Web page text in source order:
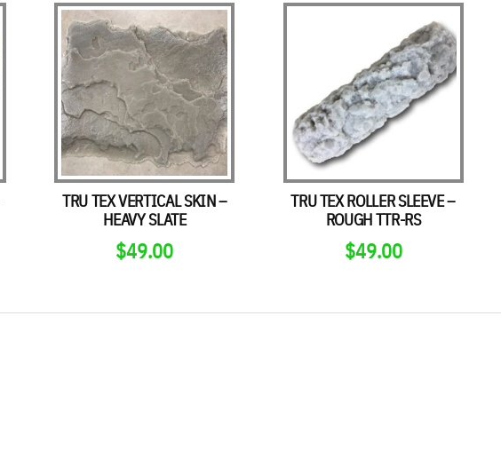
TRU TEX VERTICAL SKIN –
HEAVY SLATE
$49.00
TRU TEX ROLLER SLEEVE –
ROUGH TTR-RS
$49.00